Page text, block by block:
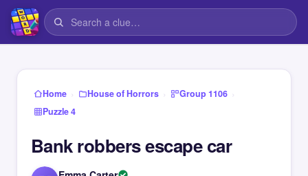
Home › House of Horrors › Group 1106 ›
Puzzle 4
Bank robbers escape car